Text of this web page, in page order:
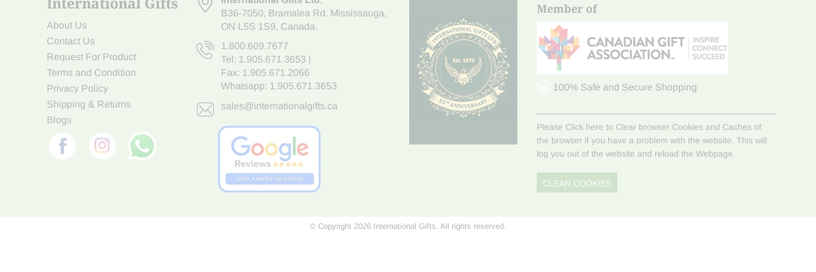
About Us
Contact Us
Request For Product
Terms and Condition
Privacy Policy
Shipping & Returns
Blogs
B36-7050, Bramalea Rd. Mississauga,
ON L5S 1S9, Canada.
1.800.609.7677
Tel: 1.905.671.3653
Fax: 1.905.671.2066
Whatsapp: 1.905.671.3653
sales@internationalgifts.ca
Member of
100% Safe and Secure Shopping
Please Click here to Clear browser Cookies and Caches of
the browser if you have a problem with the website. This will
log you out of the website and reload the Webpage.
CLEAN COOKIES
© Copyright 2026 International Gifts. All rights reserved.